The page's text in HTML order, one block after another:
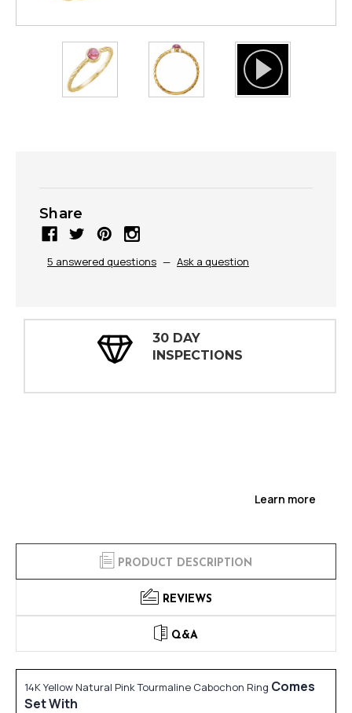
Share
5 answered questions — Ask a question
30 DAY
INSPECTIONS
Learn more
PRODUCT DESCRIPTION
REVIEWS
Q&A
14K Yellow Natural Pink Tourmaline Cabochon Ring Comes
Set With